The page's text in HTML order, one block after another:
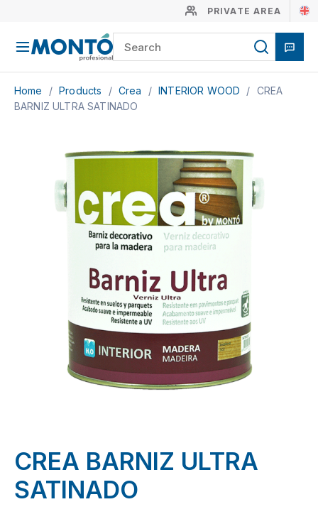
PRIVATE AREA
Home / Products / Crea / INTERIOR WOOD / CREA
BARNIZ ULTRA SATINADO
CREA BARNIZ ULTRA
SATINADO